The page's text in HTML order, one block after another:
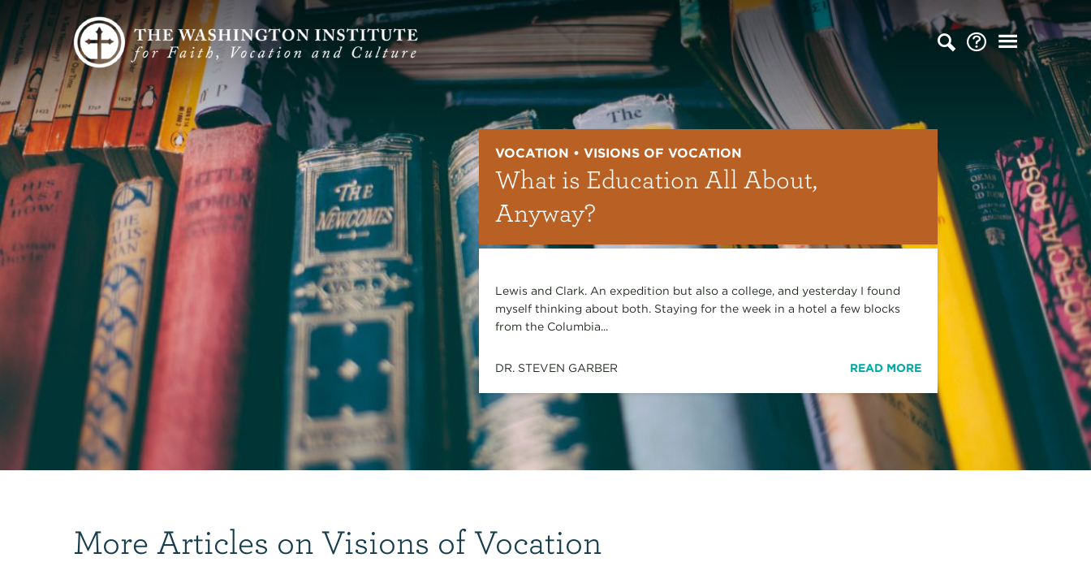
VOCATION • VISIONS OF VOCATION
What is Education All About,
Anyway?
Lewis and Clark. An expedition but also a college, and yesterday I found
myself thinking about both. Staying for the week in a hotel a few blocks
from the Columbia...
DR. STEVEN GARBER READ MORE
More Articles on Visions of Vocation